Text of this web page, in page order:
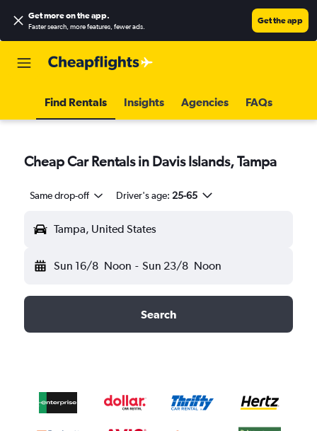
Get more on the app.
Faster search, more features, fewer ads.
Get the app
Find Rentals Insights Agencies FAQs
Cheap Car Rentals in Davis Islands, Tampa
Same drop-off Driver's age: 25-65
Tampa, United States
Sun 16/8 Noon - Sun 23/8 Noon
Search